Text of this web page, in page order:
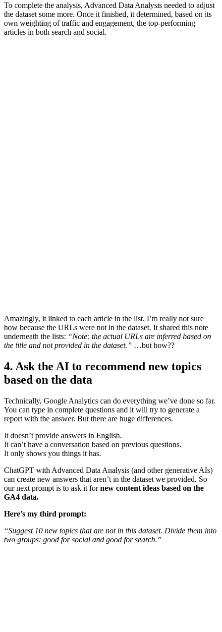
To complete the analysis, Advanced Data Analysis needed to adjust
the dataset some more. Once it finished, it determined, based on its
own weighting of traffic and engagement, the top-performing
articles in both search and social.
Amazingly, it linked to each article in the list. I’m really not sure
how because the URLs were not in the dataset. It shared this note
underneath the lists: “Note: the actual URLs are inferred based on
the title and not provided in the dataset.” …but how??
4. Ask the AI to recommend new topics
based on the data
Technically, Google Analytics can do everything we’ve done so far.
You can type in complete questions and it will try to generate a
report with the answer. But there are huge differences.
It doesn’t provide answers in English.
It can’t have a conversation based on previous questions.
It only shows you things it has.
ChatGPT with Advanced Data Analysis (and other generative AIs)
can create new answers that aren’t in the dataset we provided. So
our next prompt is to ask it fornew content ideas based on the
GA4 data.
Here’s my third prompt:
“Suggest 10 new topics that are not in this dataset. Divide them into
two groups: good for social and good for search.”